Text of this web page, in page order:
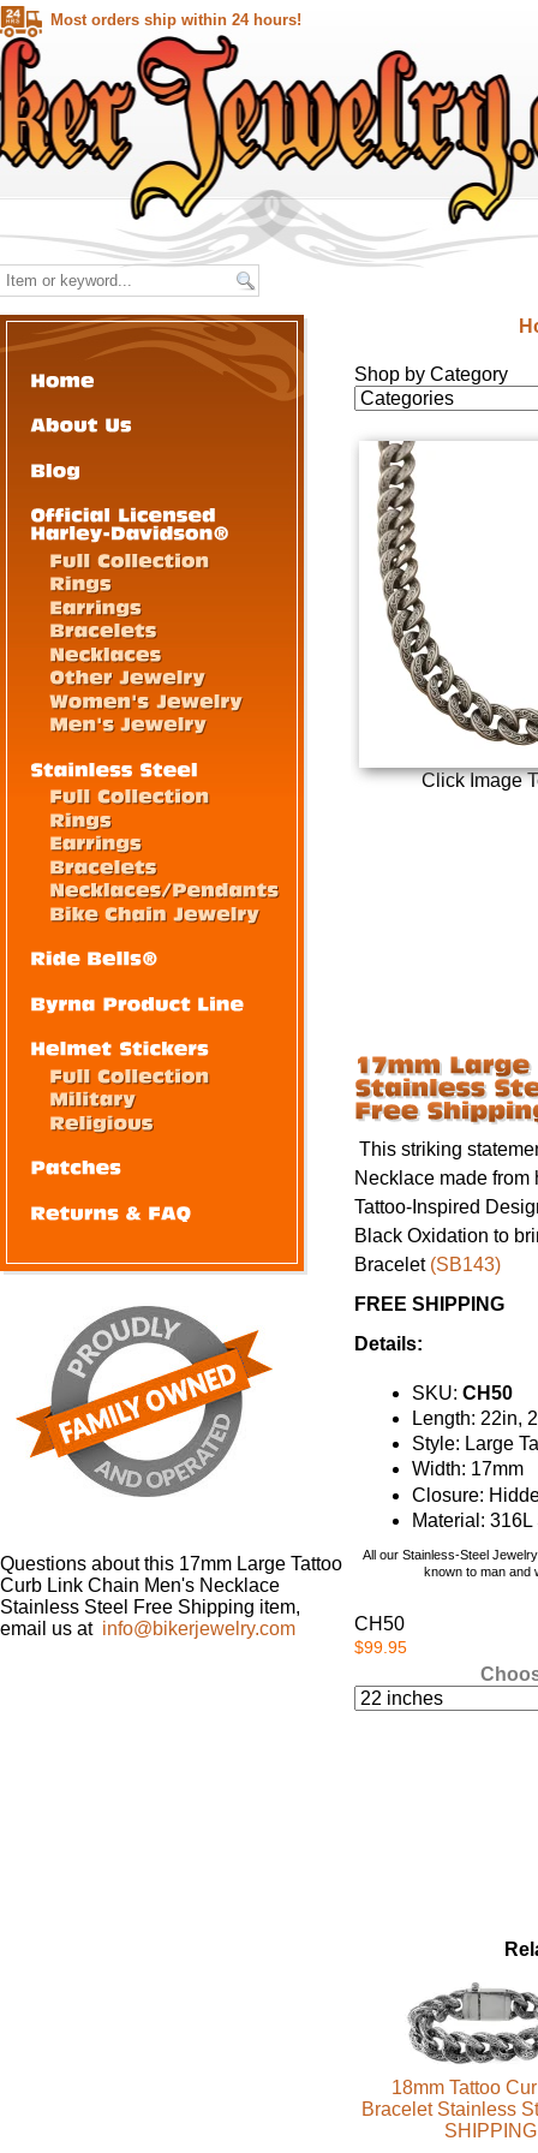
Most orders ship within 24 hours!
Shop by Category
Click Image
This striking
Necklace made
Tattoo-Inspired
Black Oxidation to
Bracelet (SB143)
FREE SHIPPING
Details:
SKU: CH50
Length: 22in,
Style: Large
Width: 17mm
Closure:
Material:
All our Stainless-Steel
known to man and
CH50
$99.95
18mm Tattoo
Bracelet Stainless
SHIPPING
Questions about this 17mm Large Tattoo
Curb Link Chain Men's Necklace
Stainless Steel Free Shipping item,
email us at info@bikerjewelry.com